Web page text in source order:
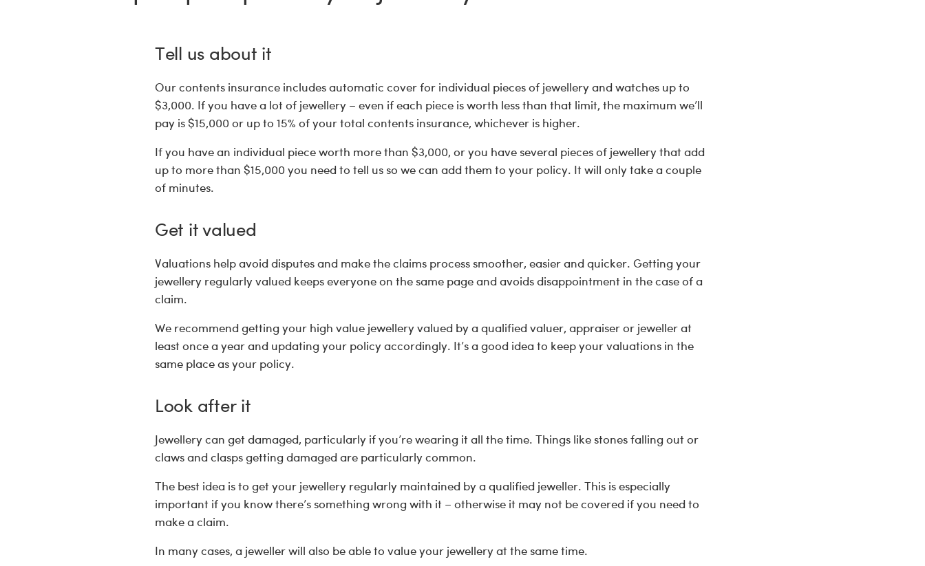
Tell us about it
Our contents insurance includes automatic cover for individual pieces of jewellery and watches up to
$3,000. If you have a lot of jewellery – even if each piece is worth less than that limit, the maximum we’ll
pay is $15,000 or up to 15% of your total contents insurance, whichever is higher.
If you have an individual piece worth more than $3,000, or you have several pieces of jewellery that add
up to more than $15,000 you need to tell us so we can add them to your policy. It will only take a couple
of minutes.
Get it valued
Valuations help avoid disputes and make the claims process smoother, easier and quicker. Getting your
jewellery regularly valued keeps everyone on the same page and avoids disappointment in the case of a
claim.
We recommend getting your high value jewellery valued by a qualified valuer, appraiser or jeweller at
least once a year and updating your policy accordingly. It’s a good idea to keep your valuations in the
same place as your policy.
Look after it
Jewellery can get damaged, particularly if you’re wearing it all the time. Things like stones falling out or
claws and clasps getting damaged are particularly common.
The best idea is to get your jewellery regularly maintained by a qualified jeweller. This is especially
important if you know there’s something wrong with it – otherwise it may not be covered if you need to
make a claim.
In many cases, a jeweller will also be able to value your jewellery at the same time.